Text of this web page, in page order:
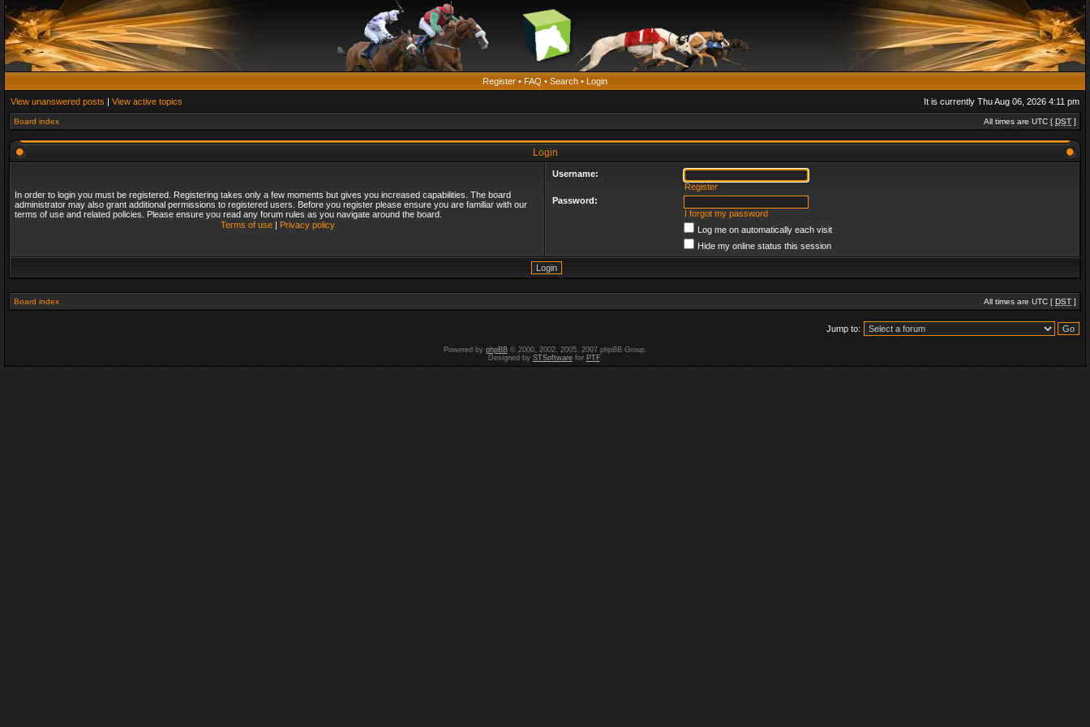
Register • FAQ • Search • Login
View unanswered posts | View active topics It is currently Thu Aug 06, 2026 4:11 pm
Board index All times are UTC [ DST ]
Login
In order to login you must be registered. Registering takes only a few moments but gives you increased capabilities. The board
administrator may also grant additional permissions to registered users. Before you register please ensure you are familiar with our
terms of use and related policies. Please ensure you read any forum rules as you navigate around the board.
Terms of use| Privacy policy
Username:
Register
Password:
I forgot my password
Log me on automatically each visit
Hide my online status this session
Board index All times are UTC [ DST ]
Jump to:
Powered by phpBB© 2000, 2002, 2005, 2007 phpBB Group.
Designed by STSoftwarefor PTF.